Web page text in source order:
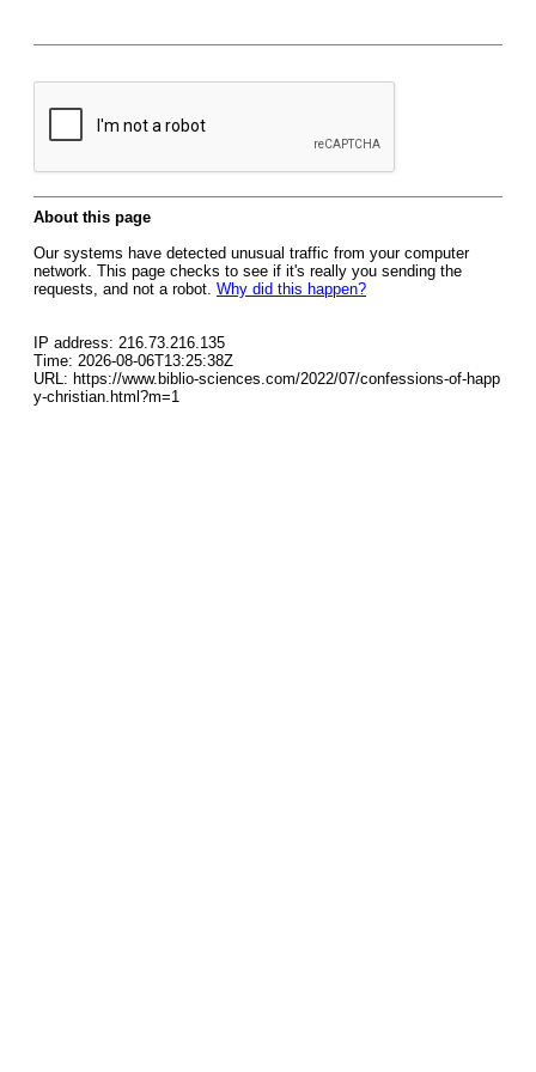
About this page
Our systems have detected unusual traffic from your computer
network. This page checks to see if it's really you sending the
requests, and not a robot. Why did this happen?
IP address: 216.73.216.135
Time: 2026-08-06T13:25:38Z
URL: https://www.biblio-sciences.com/2022/07/confessions-of-happ
y-christian.html?m=1